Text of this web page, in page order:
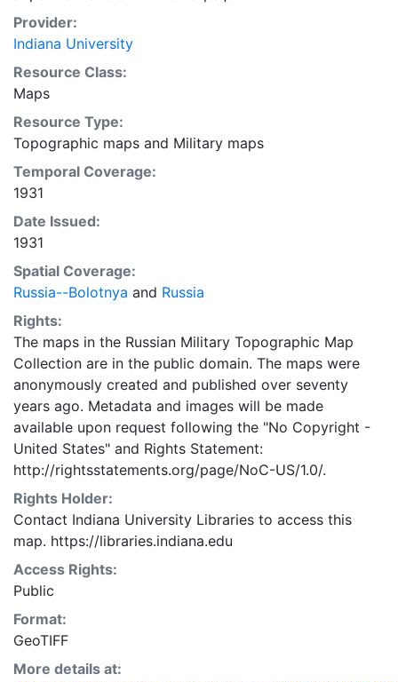
Provider:
Indiana University
Resource Class:
Maps
Resource Type:
Topographic maps and Military maps
Temporal Coverage:
1931
Date Issued:
1931
Spatial Coverage:
Russia--Bolotnya and Russia
Rights:
The maps in the Russian Military Topographic Map
Collection are in the public domain. The maps were
anonymously created and published over seventy
years ago. Metadata and images will be made
available upon request following the "No Copyright -
United States" and Rights Statement:
http://rightsstatements.org/page/NoC-US/1.0/.
Rights Holder:
Contact Indiana University Libraries to access this
map. https://libraries.indiana.edu
Access Rights:
Public
Format:
GeoTIFF
More details at: